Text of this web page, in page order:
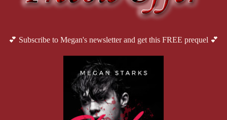
💕 Subscribe to Megan's newsletter and get this FREE prequel 💕